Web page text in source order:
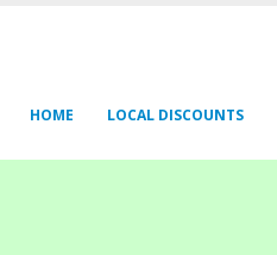
HOME LOCAL DISCOUNTS